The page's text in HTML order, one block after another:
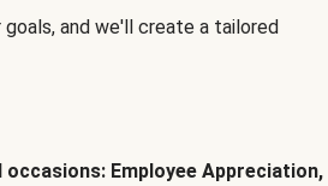
and we'll create a tailored
Employee Appreciation,